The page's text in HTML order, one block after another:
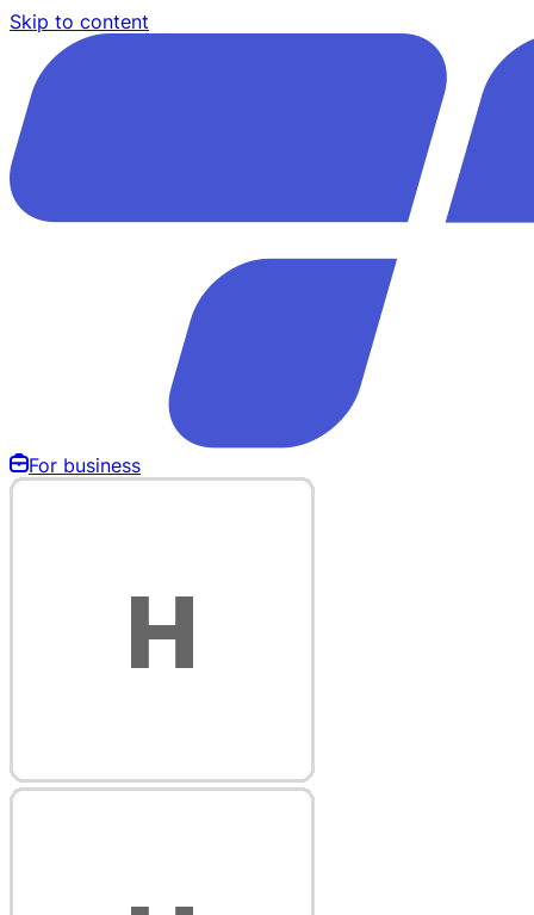
Skip to content
For business